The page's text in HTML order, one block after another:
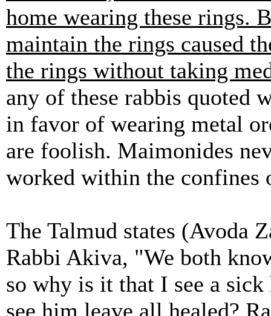
home wearing these rings.
maintain the rings caused
the rings without taking
any of these rabbis quoted
in favor of wearing metal
are foolish. Maimonides
worked within the confines
The Talmud states (Avoda
Rabbi Akiva, "We both
so why is it that I see a sick
see him leave all healed?